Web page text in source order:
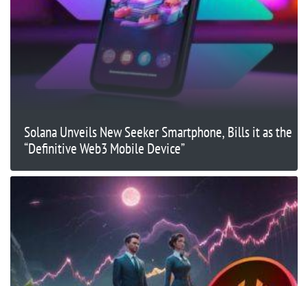
Solana Unveils New Seeker Smartphone, Bills it as the
“Definitive Web3 Mobile Device”